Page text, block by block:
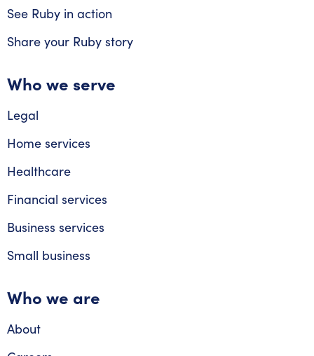
See Ruby in action
Share your Ruby story
Who we serve
Legal
Home services
Healthcare
Financial services
Business services
Small business
Who we are
About